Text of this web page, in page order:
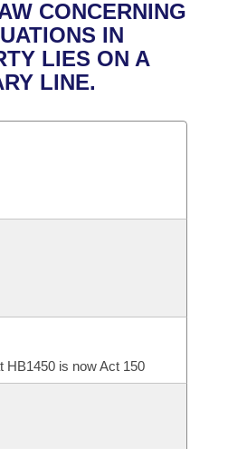
CONCERNING
IN
LIES ON A
LINE.
HB1450 is now Act 150